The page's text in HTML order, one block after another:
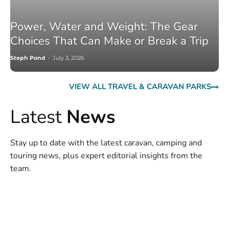
Power, Water and Weight: The Gear
Choices That Can Make or Break a Trip
Steph Pond - July 3, 2026
VIEW ALL TRAVEL & CARAVAN PARKS
Latest News
Stay up to date with the latest caravan, camping and
touring news, plus expert editorial insights from the
team.